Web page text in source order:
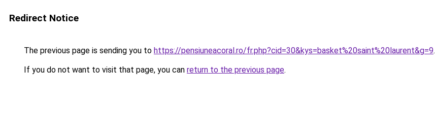
Redirect Notice
The previous page is sending you to https://pensiuneacoral.ro/fr.php?cid=30&kys=basket%20saint%20laurent&g=9.
If you do not want to visit that page, you can return to the previous page.